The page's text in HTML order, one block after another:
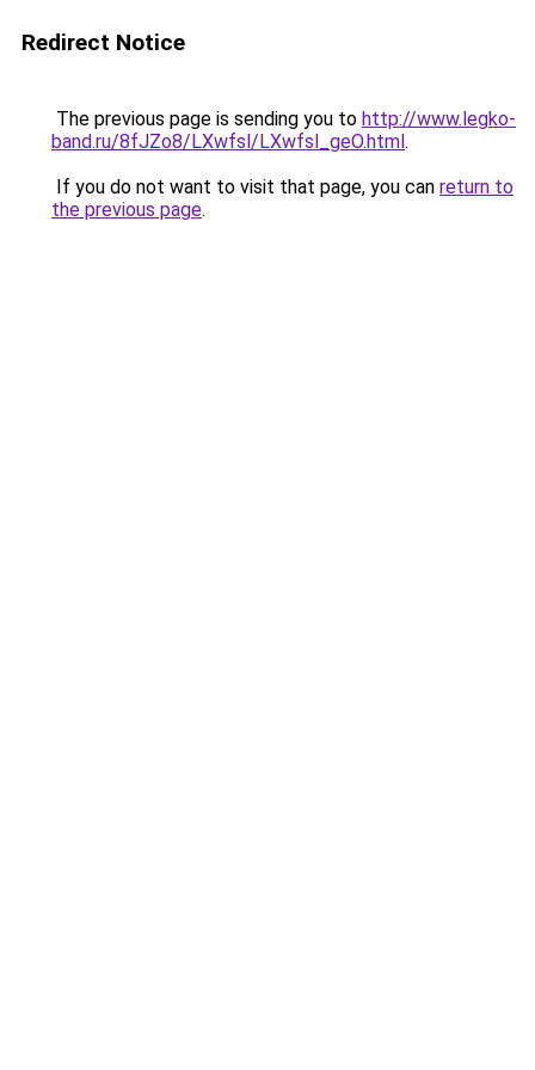
Redirect Notice
The previous page is sending you to http://www.legko-
band.ru/8fJZo8/LXwfsl/LXwfsl_geO.html.
If you do not want to visit that page, you can return to
the previous page.